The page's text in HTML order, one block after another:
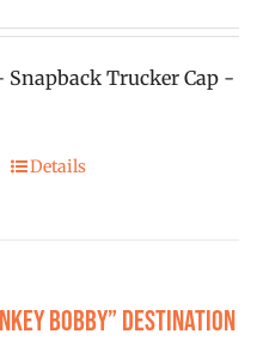
Snapback Trucker Cap -
Details
Bobby” Destination